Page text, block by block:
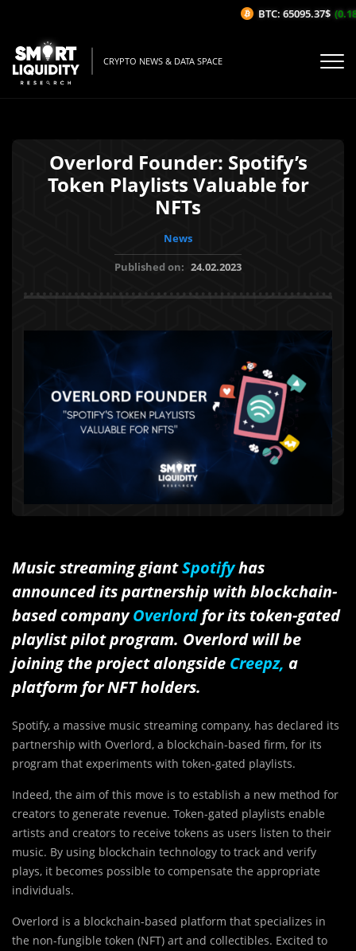
CRYPTO NEWS & DATA SPACE
Overlord Founder: Spotify’s
Token Playlists Valuable for
NFTs
News
Published on: 24.02.2023
Music streaming giantSpotifyhas
announced its partnership with blockchain-
based companyOverlordfor its token-gated
playlist pilot program. Overlord will be
joining the project alongside Creepz, a
platform for NFT holders.
Spotify, a massive music streaming company, has declared its
partnership with Overlord, a blockchain-based firm, for its
program that experiments with token-gated playlists.
Indeed, the aim of this move is to establish a new method for
creators to generate revenue. Token-gated playlists enable
artists and creators to receive tokens as users listen to their
music. By using blockchain technology to track and verify
plays, it becomes possible to compensate the appropriate
individuals.
Overlord is a blockchain-based platform that specializes in
the non-fungible token (NFT) art and collectibles. Excited to
BTC: 65095.37$